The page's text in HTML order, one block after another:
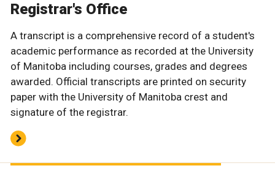
Registrar's Office
A transcript is a comprehensive record of a student's
academic performance as recorded at the University
of Manitoba including courses, grades and degrees
awarded. Official transcripts are printed on security
paper with the University of Manitoba crest and
signature of the registrar.